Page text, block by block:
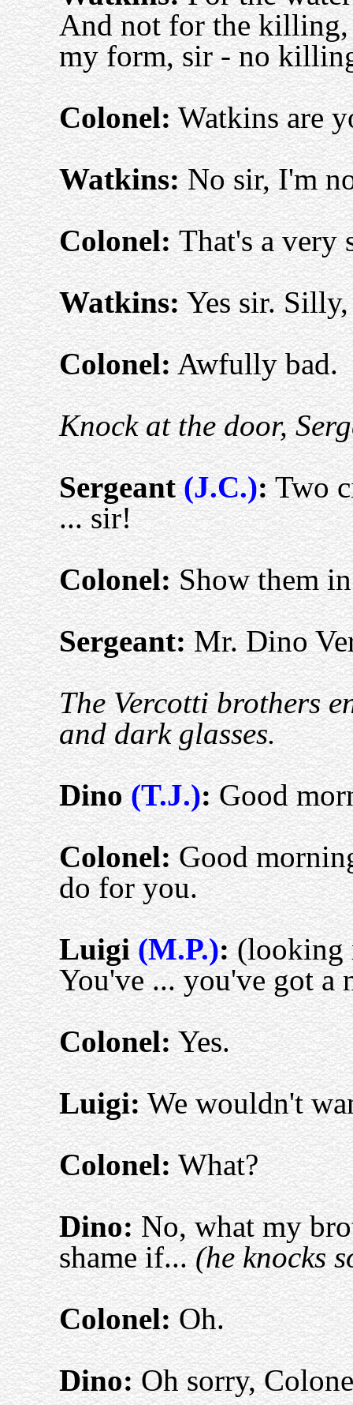
And not for the killing,
my form, sir - no
Colonel:Watkins are
Watkins:No sir, I'm
Colonel:That's a
Watkins:Yes sir.
Colonel:Awfully bad.
Knock at the door,
Sergeant(J.C.):Two
... sir!
Colonel:Show them
Sergeant:Mr. Dino
The Vercotti brothers
and dark glasses.
Dino (T.J.):Good
Colonel:Good
do for you.
Luigi(M.P.):(looking
You've ... you've got a
Colonel:Yes.
Luigi:We wouldn't
Colonel:What?
Dino:No, what my
shame if...(he knocks
Colonel:Oh.
Dino:Oh sorry,